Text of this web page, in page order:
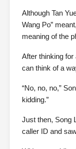
Although Tan
Wang Po”
meaning of the
After thinking for
can think of a
“No, no, no,”
kidding.”
Just then, Song
caller ID and